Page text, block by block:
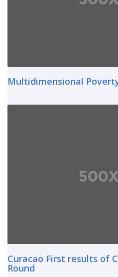
Multidimensional
Curacao First results of
Round